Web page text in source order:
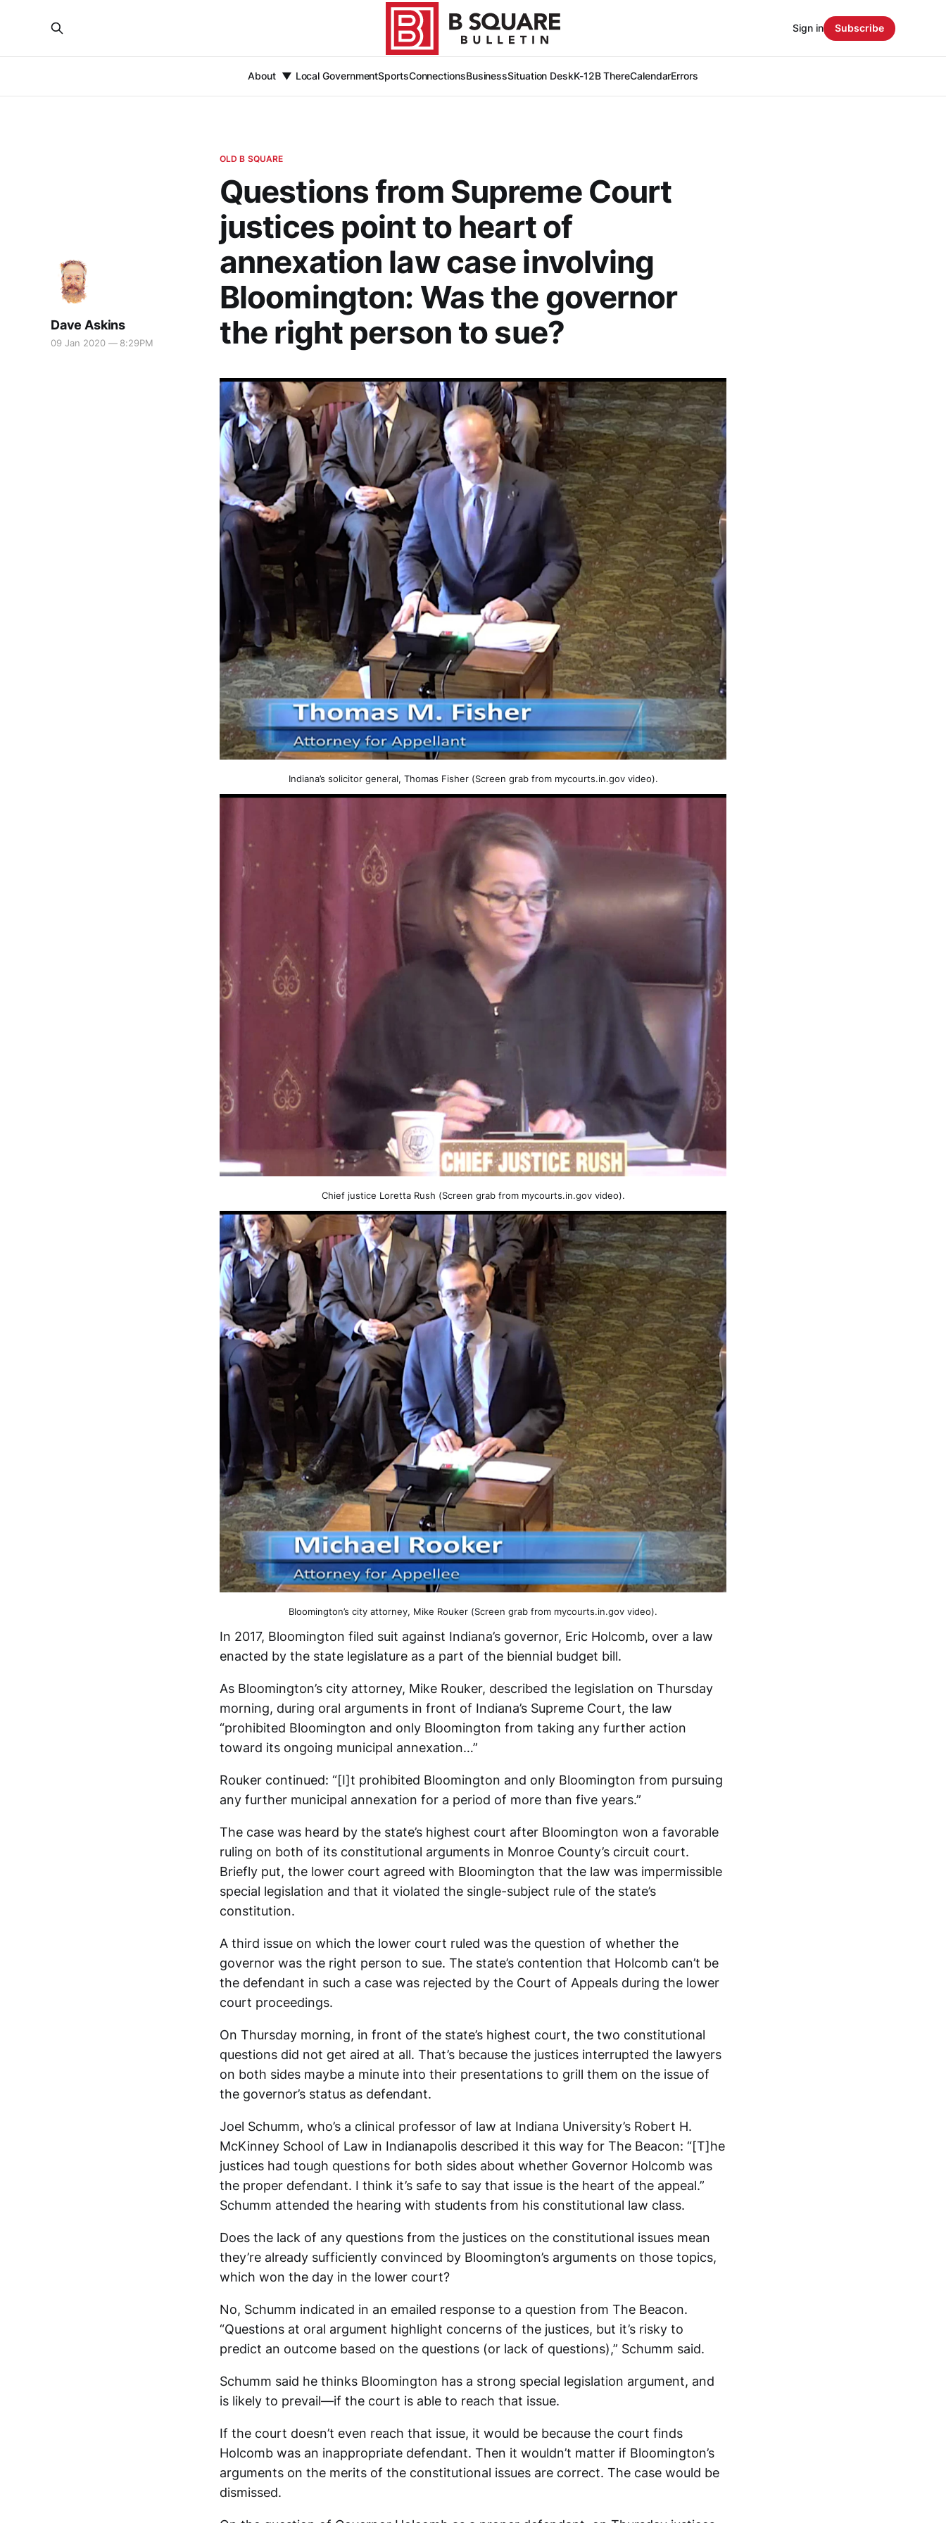
About Local GovernmentSportsConnectionsBusinessSituation DeskK-12B ThereCalendarErrors
Sign in Subscribe
OLD B SQUARE
Questions from Supreme Court
justices point to heart of
annexation law case involving
Bloomington: Was the governor
the right person to sue?
Dave Askins
09 Jan 2020 — 8:29PM
Indiana’s solicitor general, Thomas Fisher (Screen grab from mycourts.in.gov video).
Chief justice Loretta Rush (Screen grab from mycourts.in.gov video).
Bloomington’s city attorney, Mike Rouker (Screen grab from mycourts.in.gov video).
In 2017, Bloomington filed suit against Indiana’s governor, Eric Holcomb, over a law
enacted by the state legislature as a part of the biennial budget bill.
As Bloomington’s city attorney, Mike Rouker, described the legislation on Thursday
morning, during oral arguments in front of Indiana’s Supreme Court, the law
“prohibited Bloomington and only Bloomington from taking any further action
toward its ongoing municipal annexation…”
Rouker continued: “[I]t prohibited Bloomington and only Bloomington from pursuing
any further municipal annexation for a period of more than five years.”
The case was heard by the state’s highest court after Bloomington won a favorable
ruling on both of its constitutional arguments in Monroe County’s circuit court.
Briefly put, the lower court agreed with Bloomington that the law was impermissible
special legislation and that it violated the single-subject rule of the state’s
constitution.
A third issue on which the lower court ruled was the question of whether the
governor was the right person to sue. The state’s contention that Holcomb can’t be
the defendant in such a case was rejected by the Court of Appeals during the lower
court proceedings.
On Thursday morning, in front of the state’s highest court, the two constitutional
questions did not get aired at all. That’s because the justices interrupted the lawyers
on both sides maybe a minute into their presentations to grill them on the issue of
the governor’s status as defendant.
Joel Schumm, who’s a clinical professor of law at Indiana University’s Robert H.
McKinney School of Law in Indianapolis described it this way for The Beacon: “[T]he
justices had tough questions for both sides about whether Governor Holcomb was
the proper defendant. I think it’s safe to say that issue is the heart of the appeal.”
Schumm attended the hearing with students from his constitutional law class.
Does the lack of any questions from the justices on the constitutional issues mean
they’re already sufficiently convinced by Bloomington’s arguments on those topics,
which won the day in the lower court?
No, Schumm indicated in an emailed response to a question from The Beacon.
“Questions at oral argument highlight concerns of the justices, but it’s risky to
predict an outcome based on the questions (or lack of questions),” Schumm said.
Schumm said he thinks Bloomington has a strong special legislation argument, and
is likely to prevail—if the court is able to reach that issue.
If the court doesn’t even reach that issue, it would be because the court finds
Holcomb was an inappropriate defendant. Then it wouldn’t matter if Bloomington’s
arguments on the merits of the constitutional issues are correct. The case would be
dismissed.